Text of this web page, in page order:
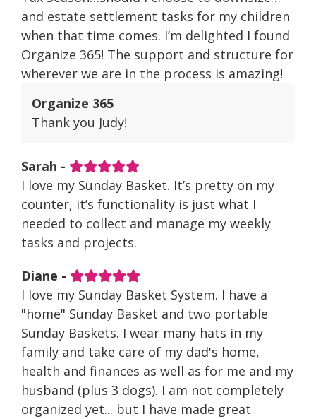
and estate settlement tasks for my children
when that time comes. I’m delighted I found
Organize 365! The support and structure for
wherever we are in the process is amazing!
Organize 365
Thank you Judy!
Sarah -
I love my Sunday Basket. It’s pretty on my
counter, it’s functionality is just what I
needed to collect and manage my weekly
tasks and projects.
Diane -
I love my Sunday Basket System. I have a
"home" Sunday Basket and two portable
Sunday Baskets. I wear many hats in my
family and take care of my dad's home,
health and finances as well as for me and my
husband (plus 3 dogs). I am not completely
organized yet... but I have made great